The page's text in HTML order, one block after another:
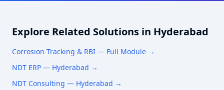
Explore Related Solutions in Hyderabad
Corrosion Tracking & RBI — Full Module →
NDT ERP — Hyderabad →
NDT Consulting — Hyderabad →